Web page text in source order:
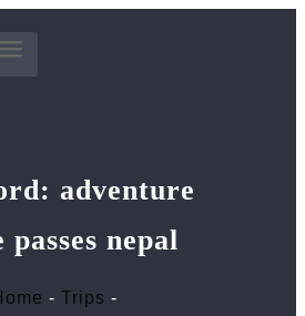
adventure
passes nepal
Trips